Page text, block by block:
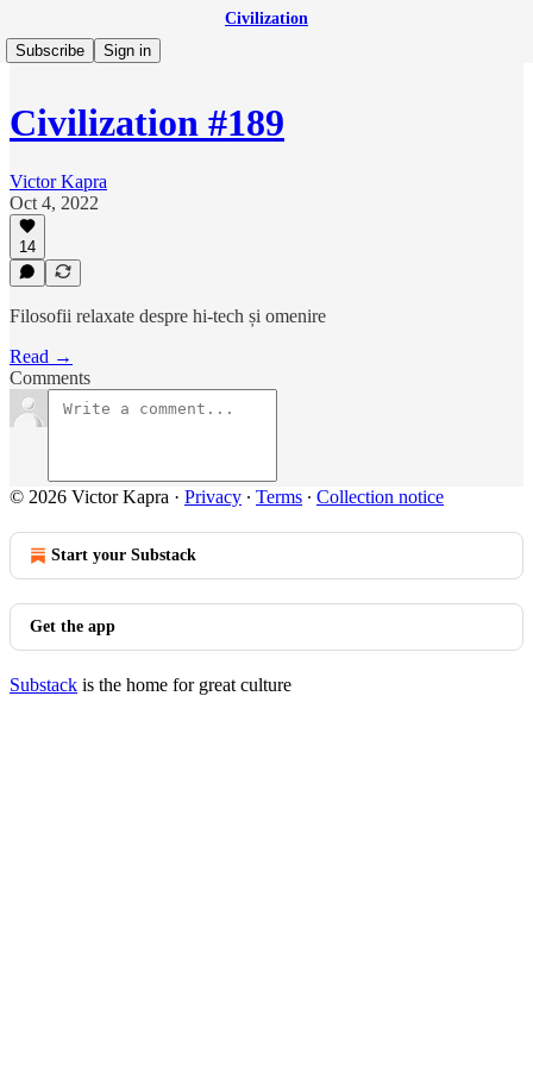
Civilization
Subscribe
Sign in
Civilization #189
Victor Kapra
Oct 4, 2022
14
Filosofii relaxate despre hi-tech și omenire
Read →
Comments
© 2026 Victor Kapra · Privacy ∙ Terms ∙ Collection notice
Start your Substack
Get the app
Substack is the home for great culture